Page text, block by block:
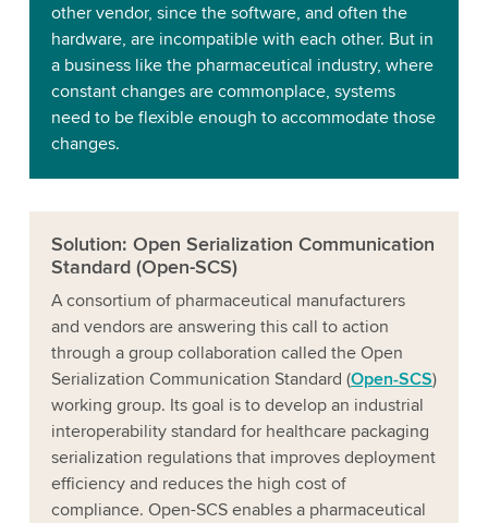
other vendor, since the software, and often the
hardware, are incompatible with each other. But in
a business like the pharmaceutical industry, where
constant changes are commonplace, systems
need to be flexible enough to accommodate those
changes.
Solution: Open Serialization Communication
Standard (Open-SCS)
A consortium of pharmaceutical manufacturers
and vendors are answering this call to action
through a group collaboration called the Open
Serialization Communication Standard (Open-SCS)
working group. Its goal is to develop an industrial
interoperability standard for healthcare packaging
serialization regulations that improves deployment
efficiency and reduces the high cost of
compliance. Open-SCS enables a pharmaceutical